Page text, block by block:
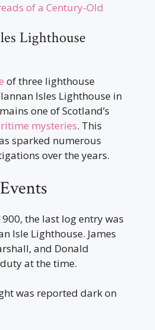
of a Century-Old
Lighthouse
of three lighthouse
Isles Lighthouse in
one of Scotland’s
mysteries. This
sparked numerous
over the years.
the last log entry was
Isle Lighthouse. James
and Donald
at the time.
was reported dark on